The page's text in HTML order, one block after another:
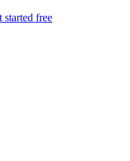
started free